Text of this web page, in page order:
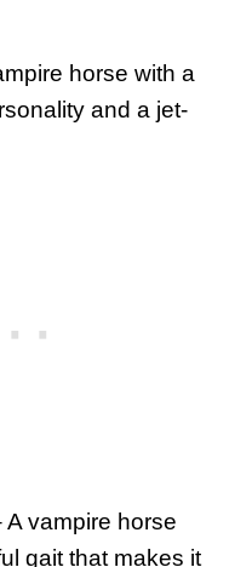
horse with a
and a jet-
vampire horse
gait that makes it